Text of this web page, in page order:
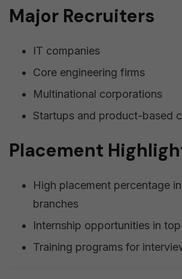
Major Recruiters
IT companies
Core engineering firms
Multinational corporations
Startups and product-based
Placement
High placement percentage
branches
Internship opportunities in
Training programs for